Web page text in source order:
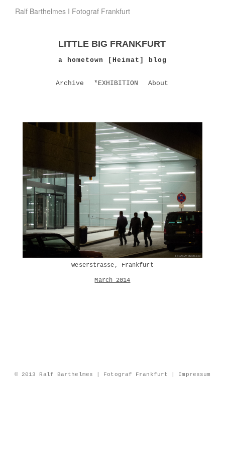
Ralf Barthelmes I Fotograf Frankfurt
LITTLE BIG FRANKFURT
a hometown [Heimat] blog
Archive *EXHIBITION About
Weserstrasse, Frankfurt
March 2014
© 2013 Ralf Barthelmes | Fotograf Frankfurt | Impressum